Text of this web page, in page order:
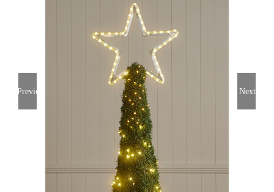
Previous Next